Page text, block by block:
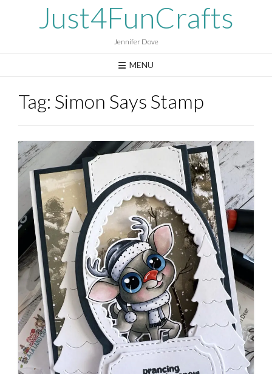
Just4FunCrafts
Jennifer Dove
MENU
Tag: Simon Says Stamp